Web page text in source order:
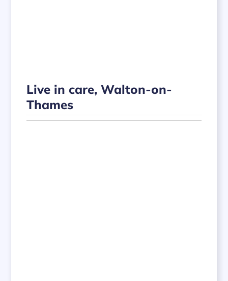
Live in care, Walton-on-
Thames